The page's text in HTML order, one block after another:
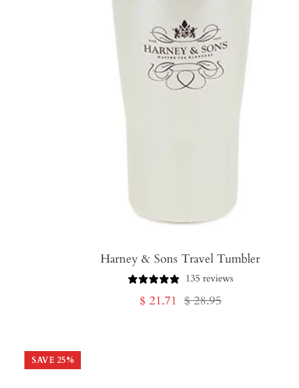
Harney & Sons Travel Tumbler
135 reviews
Sale
$ 21.71 Regular
$ 28.95
SAVE 25%